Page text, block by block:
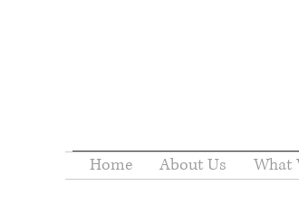
Home About Us What